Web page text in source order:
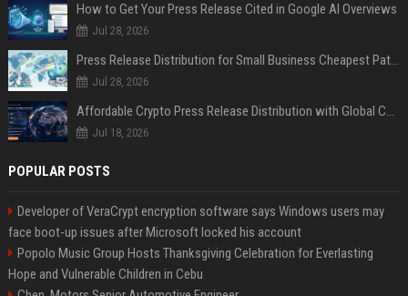
How to Get Your Press Release Cited in Google AI Overviews
Jul 28, 2026
Press Release Distribution for Small Business Cheapest Path to Real Coverage
Jul 28, 2026
Affordable Crypto Press Release Distribution with Global Coverage
Jul 18, 2026
POPULAR POSTS
Developer of VeraCrypt encryption software says Windows users may
face boot-up issues after Microsoft locked his account
Popolo Music Group Hosts Thanksgiving Celebration for Everlasting
Hope and Vulnerable Children in Cebu